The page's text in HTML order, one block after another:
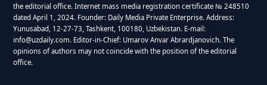
the editorial office. Internet mass media registration certificate № 248510
dated April 1, 2024. Founder: Daily Media Private Enterprise. Address:
Yunusabad, 12-27-73, Tashkent, 100180, Uzbekistan. E-mail:
info@uzdaily.com. Editor-in-Chief: Umarov Anvar Abrardjanovich. The
opinions of authors may not coincide with the position of the editorial
office.